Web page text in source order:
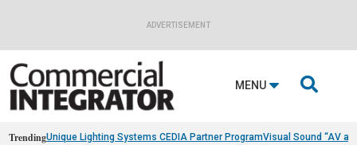
ADVERTISEMENT
MENU 
TrendingUnique Lighting Systems CEDIA Partner ProgramVisual Sound “AV